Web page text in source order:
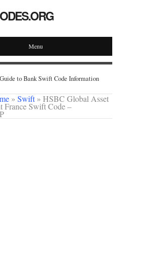
Menu
to Bank Swift Code Information
» Swift » HSBC Global Asset
France Swift Code –